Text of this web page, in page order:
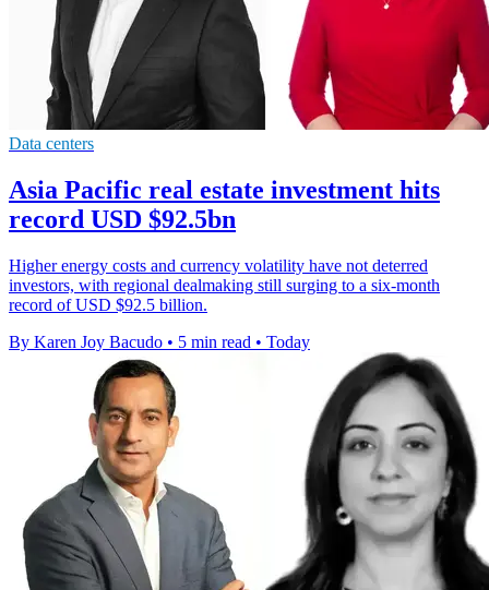
Data centers
Asia Pacific real estate investment hits
record USD $92.5bn
Higher energy costs and currency volatility have not deterred
investors, with regional dealmaking still surging to a six-month
record of USD $92.5 billion.
By Karen Joy Bacudo • 5 min read • Today